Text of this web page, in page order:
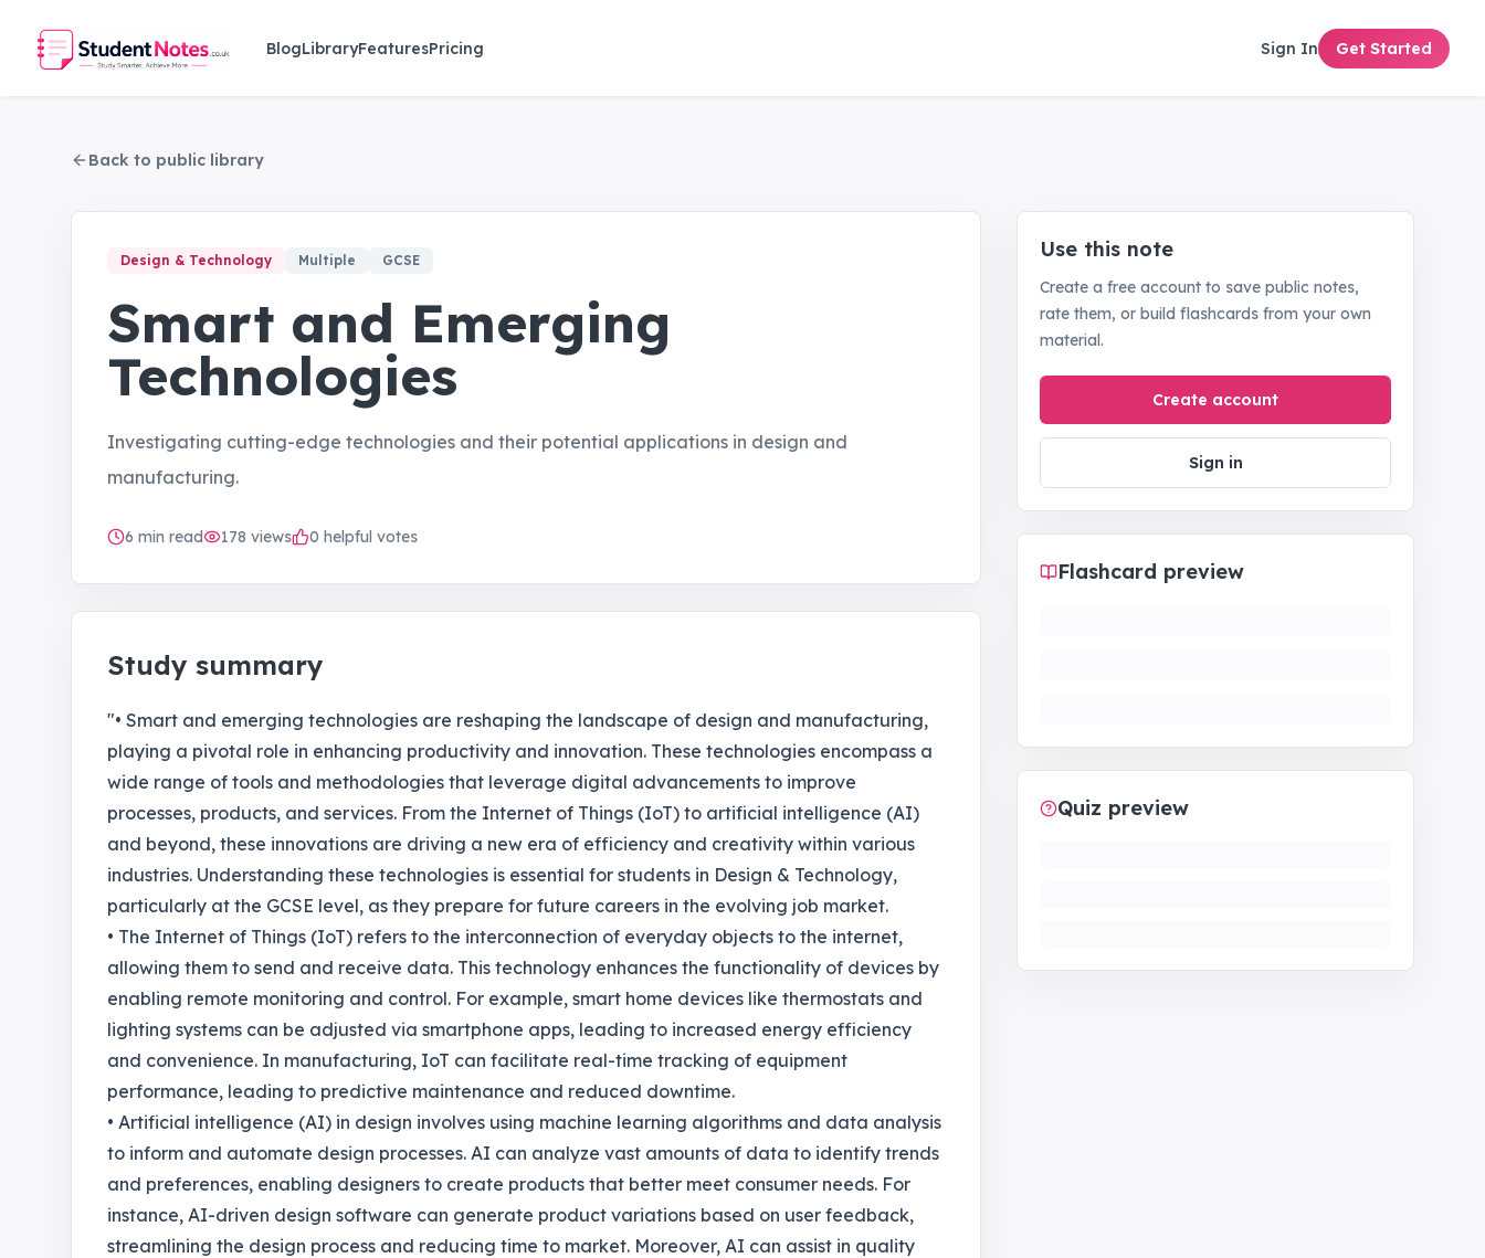
Skip to main content
BlogLibraryFeaturesPricing Sign In Get Started
Back to public library
Design & Technology Multiple GCSE
Smart and Emerging
Technologies
Investigating cutting-edge technologies and their potential applications in design and
manufacturing.
6 min read 178 views 0 helpful votes
Study summary
"• Smart and emerging technologies are reshaping the landscape of design and manufacturing,
playing a pivotal role in enhancing productivity and innovation. These technologies encompass a
wide range of tools and methodologies that leverage digital advancements to improve
processes, products, and services. From the Internet of Things (IoT) to artificial intelligence (AI)
and beyond, these innovations are driving a new era of efficiency and creativity within various
industries. Understanding these technologies is essential for students in Design & Technology,
particularly at the GCSE level, as they prepare for future careers in the evolving job market.
• The Internet of Things (IoT) refers to the interconnection of everyday objects to the internet,
allowing them to send and receive data. This technology enhances the functionality of devices by
enabling remote monitoring and control. For example, smart home devices like thermostats and
lighting systems can be adjusted via smartphone apps, leading to increased energy efficiency
and convenience. In manufacturing, IoT can facilitate real-time tracking of equipment
performance, leading to predictive maintenance and reduced downtime.
• Artificial intelligence (AI) in design involves using machine learning algorithms and data analysis
to inform and automate design processes. AI can analyze vast amounts of data to identify trends
and preferences, enabling designers to create products that better meet consumer needs. For
instance, AI-driven design software can generate product variations based on user feedback,
streamlining the design process and reducing time to market. Moreover, AI can assist in quality
Use this note
Create a free account to save public notes,
rate them, or build flashcards from your own
material.
Create account
Sign in
Flashcard preview
Quiz preview